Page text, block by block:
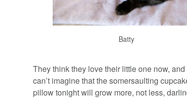
Batty
They think they love their little one now,
can’t imagine that the somersaulting
pillow tonight will grow more, not less,